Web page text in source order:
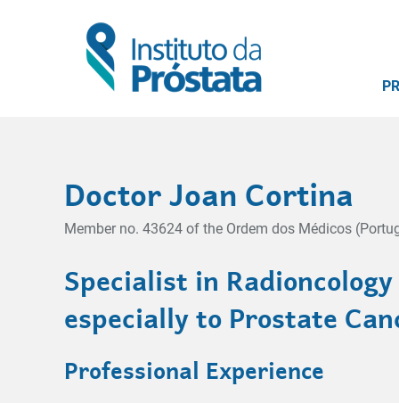
Doctor Joan Cortina
Member no. 43624 of the Ordem dos Médicos
Specialist in
especially to Prostate
Professional Experience